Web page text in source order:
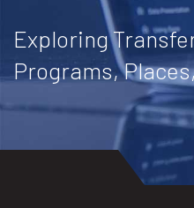
Exploring
Programs,